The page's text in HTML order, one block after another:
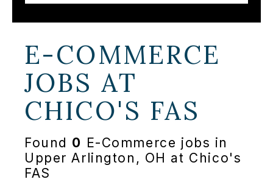
E-COMMERCE
JOBS AT
CHICO'S FAS
Found 0 E-Commerce jobs in
Upper Arlington, OH at Chico's
FAS